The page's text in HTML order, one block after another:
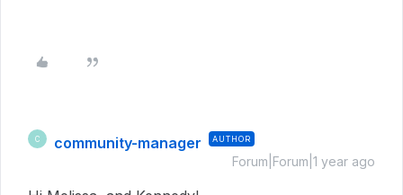
C community-manager AUTHOR
Forum|Forum|1 year ago